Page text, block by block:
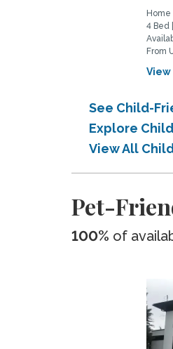
4 Bed
From
View
See Child-
Explore
View All
Pet-
100% of